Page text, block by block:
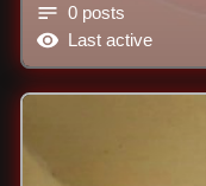
0 posts
Last active